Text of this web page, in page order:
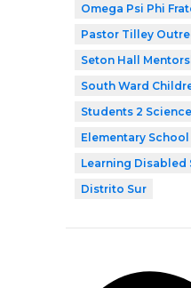
Omega Psi Phi
Pastor Tilley
Seton Hall
South Ward
Students 2 Science
Elementary School
Learning Disabled
Distrito Sur